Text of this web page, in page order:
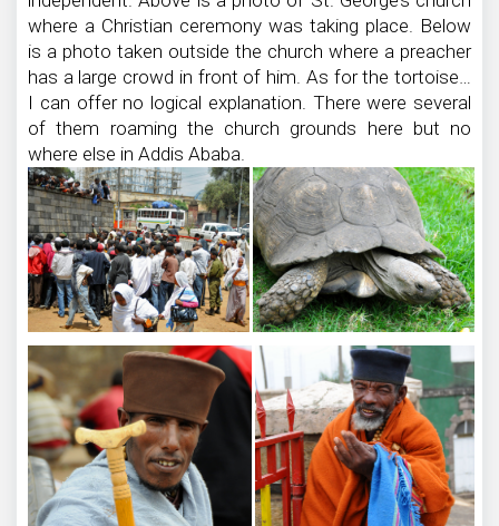
where a Christian ceremony was taking place. Below
is a photo taken outside the church where a preacher
has a large crowd in front of him. As for the tortoise…
I can offer no logical explanation. There were several
of them roaming the church grounds here but no
where else in Addis Ababa.